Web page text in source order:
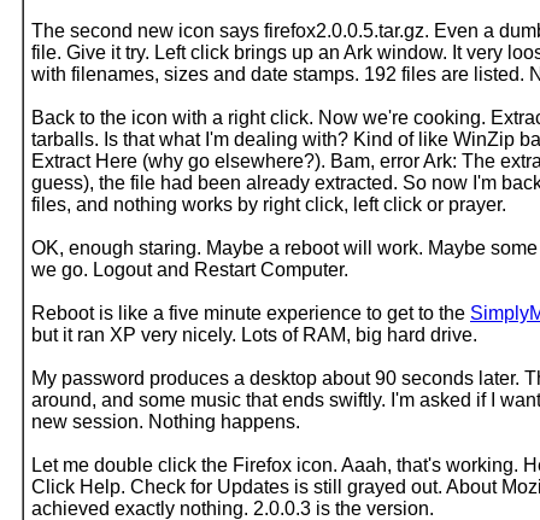
The second new icon says firefox2.0.0.5.tar.gz. Even a
file. Give it try. Left click brings up an Ark window. It very
with filenames, sizes and date stamps. 192 files are listed.
Back to the icon with a right click. Now we're cooking.
tarballs. Is that what I'm dealing with? Kind of like WinZip
Extract Here (why go elsewhere?). Bam, error Ark: The
guess), the file had been already extracted. So now I'm
files, and nothing works by right click, left click or prayer.
OK, enough staring. Maybe a reboot will work. Maybe
we go. Logout and Restart Computer.
Reboot is like a five minute experience to get to the
but it ran XP very nicely. Lots of RAM, big hard drive.
My password produces a desktop about 90 seconds later.
around, and some music that ends swiftly. I'm asked if I
new session. Nothing happens.
Let me double click the Firefox icon. Aaah, that's working.
Click Help. Check for Updates is still grayed out. About
achieved exactly nothing. 2.0.0.3 is the version.